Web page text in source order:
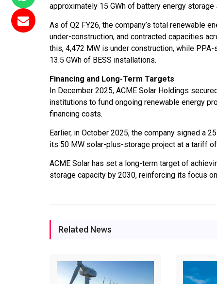
approximately 15 GWh of battery energy storage
As of Q2 FY26, the company’s total renewable
under-construction, and contracted capacities
this, 4,472 MW is under construction, while
13.5 GWh of BESS installations.
Financing and Long-Term Targets
In December 2025, ACME Solar Holdings
institutions to fund ongoing renewable energy
financing costs.
Earlier, in October 2025, the company signed a
its 50 MW solar-plus-storage project at a tariff of
ACME Solar has set a long-term target of
storage capacity by 2030, reinforcing its focus
Related News